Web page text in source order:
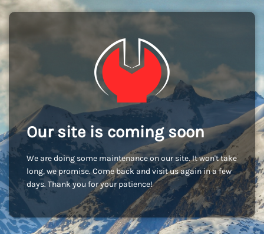
Our site is coming soon
We are doing some maintenance on our site. It won't take
long, we promise. Come back and visit us again in a few
days. Thank you for your patience!